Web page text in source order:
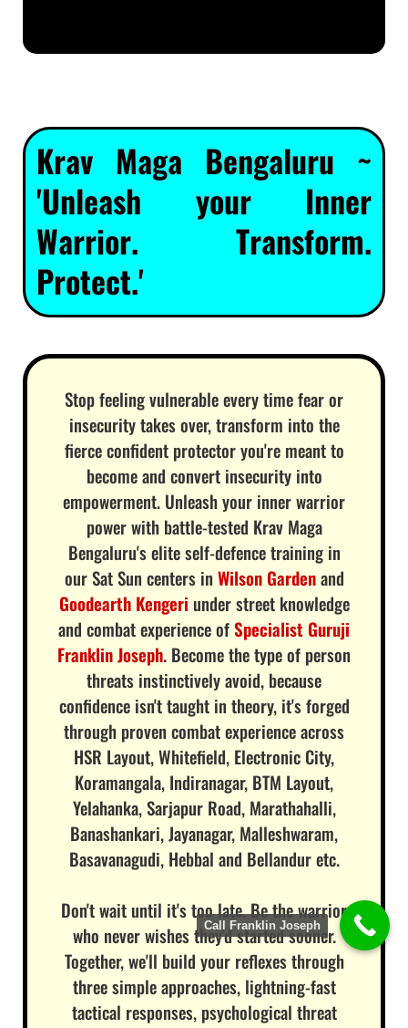
Krav Maga Bengaluru ~
'Unleash your Inner
Warrior. Transform.
Protect.'
Stop feeling vulnerable every time fear or
insecurity takes over, transform into the
fierce confident protector you're meant to
become and convert insecurity into
empowerment. Unleash your inner warrior
power with battle-tested Krav Maga
Bengaluru's elite self-defence training in
our Sat Sun centers in Wilson Gardenand
Goodearth Kengeri under street knowledge
and combat experience ofSpecialist Guruji
Franklin Joseph. Become the type of person
threats instinctively avoid, because
confidence isn't taught in theory, it's forged
through proven combat experience across
HSR Layout, Whitefield, Electronic City,
Koramangala, Indiranagar, BTM Layout,
Yelahanka, Sarjapur Road, Marathahalli,
Banashankari, Jayanagar, Malleshwaram,
Basavanagudi, Hebbal and Bellandur etc.
Don't wait until it's too late. Be the warrior
who never wishes they'd started sooner.
Together, we'll build your reflexes through
three simple approaches, lightning-fast
tactical responses, psychological threat
Call Franklin Joseph